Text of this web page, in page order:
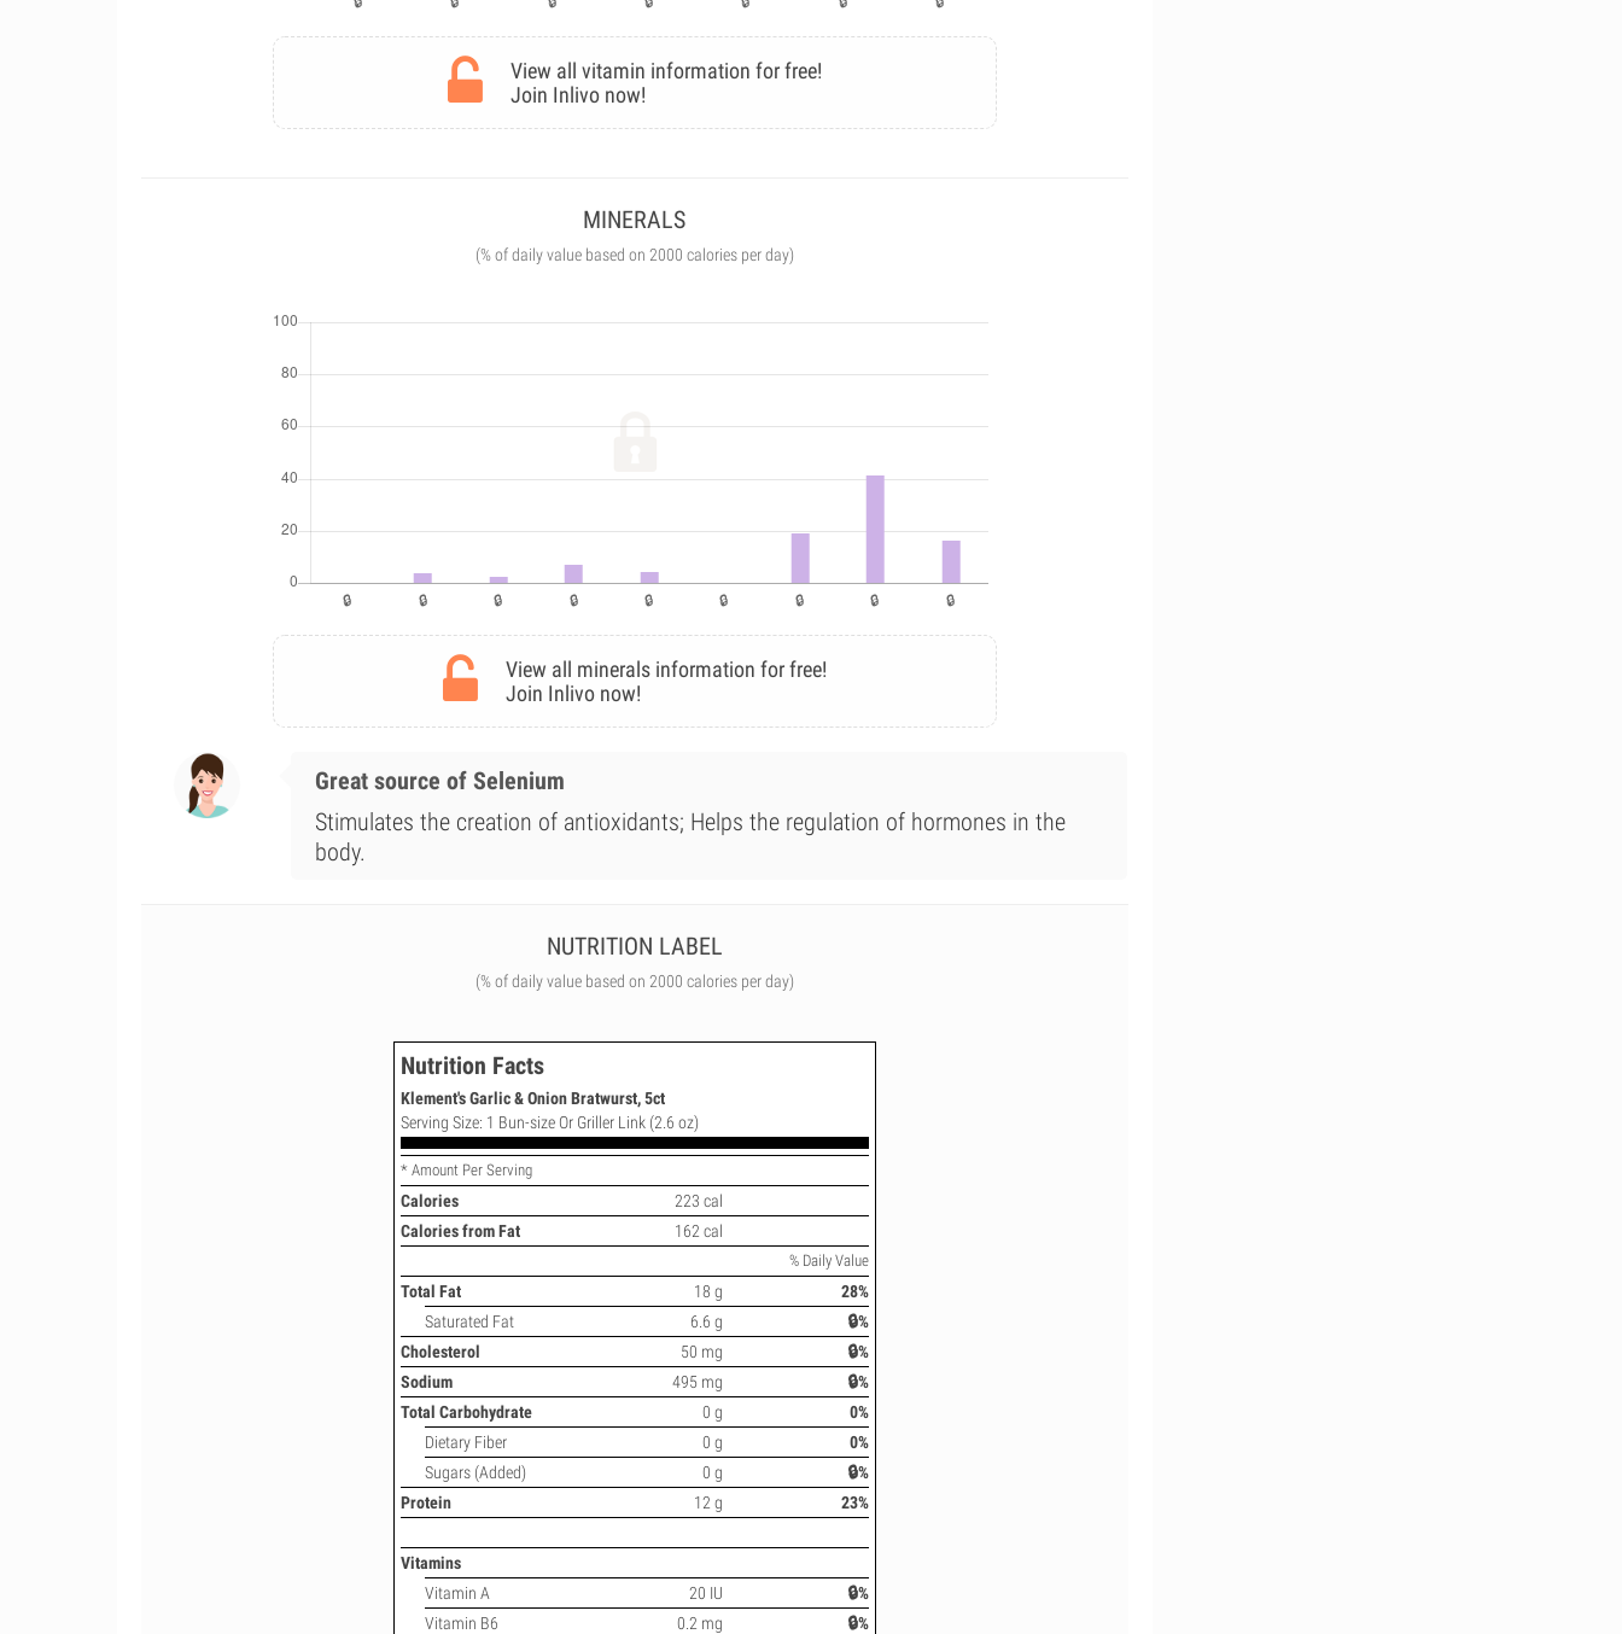
View all vitamin information for free!
Join Inlivo now!
MINERALS
(% of daily value based on 2000 calories per day)
View all minerals information for free!
Join Inlivo now!
Great source of Selenium
Stimulates the creation of antioxidants; Helps the regulation of hormones in the
body.
NUTRITION LABEL
(% of daily value based on 2000 calories per day)
Nutrition Facts
Klement's Garlic & Onion Bratwurst, 5ct
Serving Size: 1 Bun-size Or Griller Link (2.6 oz)
* Amount Per Serving
Calories
223 cal
Calories from Fat
162 cal
% Daily Value
Total Fat 18 g
28%
Saturated Fat
6.6 g
🔒%
Cholesterol
50 mg
🔒%
Sodium
495 mg
🔒%
Total Carbohydrate
0 g
0%
Dietary Fiber
0 g
0%
Sugars (Added)
0 g
🔒%
Protein
12 g 23%
Vitamins
Vitamin A
20 IU
🔒%
Vitamin B6
0.2 mg 🔒%